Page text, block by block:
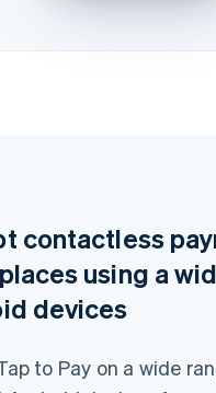
contactless
using a
devices
to Pay on a wide